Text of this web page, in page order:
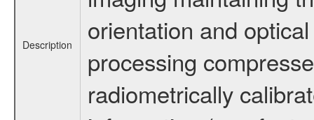
Description
orientation and
processing
radiometrically